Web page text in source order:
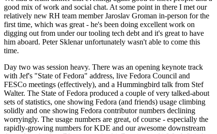
good mix of work and social chat. At some point in there I met our
relatively new RH team member Jaroslav Groman in-person for the
first time, which was great - he's been doing excellent work on
digging out from under our tooling tech debt and it's great to have
him aboard. Peter Sklenar unfortunately wasn't able to come this
time.
Day two was session heavy. There was an opening keynote track
with Jef's "State of Fedora" address, live Fedora Council and
FESCo meetings (effectively), and a Hummingbird talk from Stef
Walter. The State of Fedora produced a couple of very talked-about
sets of statistics, one showing Fedora (and friends) usage climbing
solidly and one showing Fedora contributor numbers declining
worryingly. The usage numbers are great, of course - especially the
rapidly-growing numbers for KDE and our awesome downstream